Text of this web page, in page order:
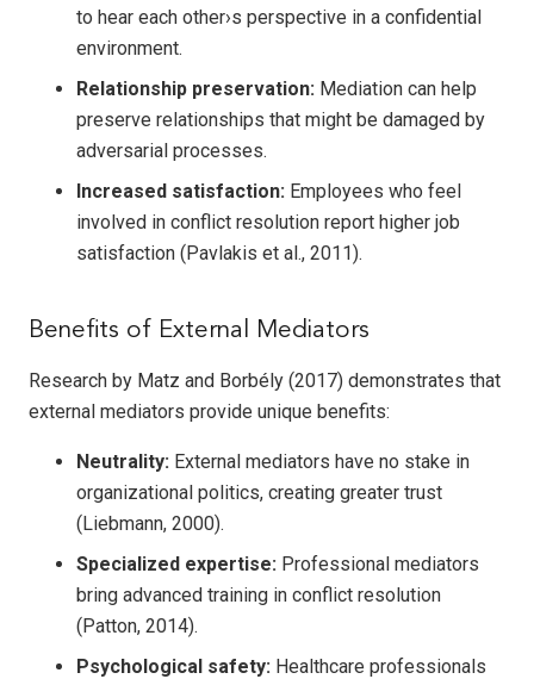
to hear each other›s perspective in a confidential
environment.
Relationship preservation: Mediation can help
preserve relationships that might be damaged by
adversarial processes.
Increased satisfaction: Employees who feel
involved in conflict resolution report higher job
satisfaction (Pavlakis et al., 2011).
Benefits of External Mediators
Research by Matz and Borbély (2017) demonstrates that
external mediators provide unique benefits:
Neutrality: External mediators have no stake in
organizational politics, creating greater trust
(Liebmann, 2000).
Specialized expertise: Professional mediators
bring advanced training in conflict resolution
(Patton, 2014).
Psychological safety: Healthcare professionals